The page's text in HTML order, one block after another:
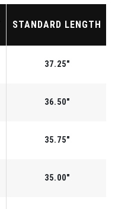
STANDARD LENGTH
37.25"
36.50"
35.75"
35.00"